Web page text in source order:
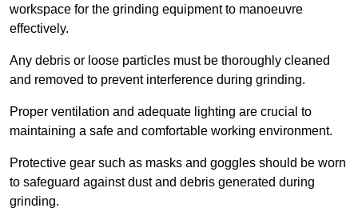
workspace for the grinding equipment to manoeuvre
effectively.
Any debris or loose particles must be thoroughly cleaned
and removed to prevent interference during grinding.
Proper ventilation and adequate lighting are crucial to
maintaining a safe and comfortable working environment.
Protective gear such as masks and goggles should be worn
to safeguard against dust and debris generated during
grinding.